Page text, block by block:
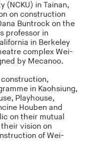
(NCKU) in Tainan,
on construction
Buntrock on the
professor in
in Berkeley
complex Wei-
by Mecanoo.
in Kaohsiung,
Playhouse,
Houben and
on their mutual
vision on
of Wei-